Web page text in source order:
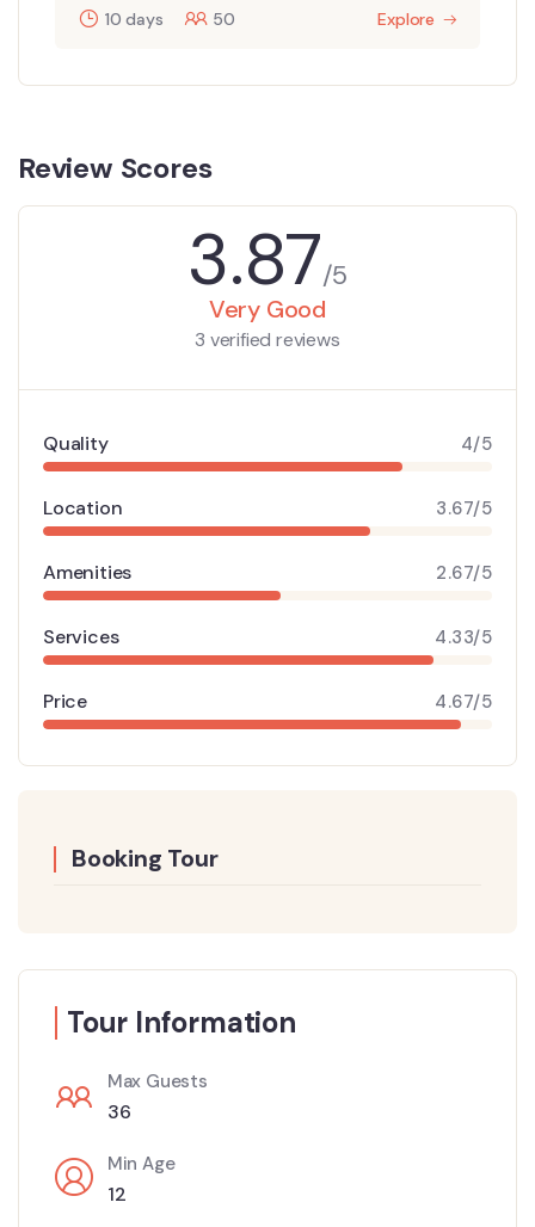
10 days 50 Explore
Review Scores
3.87/5
Very Good
3 verified reviews
Quality 4/5
Location 3.67/5
Amenities 2.67/5
Services 4.33/5
Price 4.67/5
Booking Tour
Tour Information
Max Guests
36
Min Age
12